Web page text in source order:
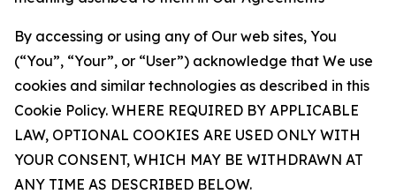
By accessing or using any of Our web sites, You
(“You”, “Your”, or “User”) acknowledge that We use
cookies and similar technologies as described in this
Cookie Policy. WHERE REQUIRED BY APPLICABLE
LAW, OPTIONAL COOKIES ARE USED ONLY WITH
YOUR CONSENT, WHICH MAY BE WITHDRAWN AT
ANY TIME AS DESCRIBED BELOW.